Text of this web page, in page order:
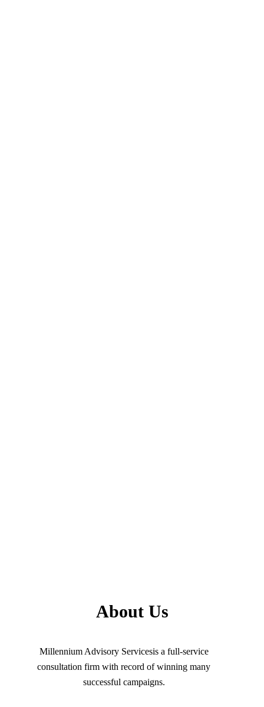
About Us
Millennium Advisory Servicesis a full-service
consultation firm with record of winning many
successful campaigns.